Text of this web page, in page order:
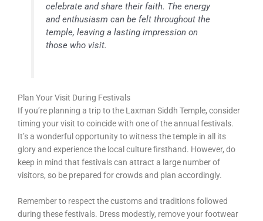
celebrate and share their faith. The energy
and enthusiasm can be felt throughout the
temple, leaving a lasting impression on
those who visit.
Plan Your Visit During Festivals
If you’re planning a trip to the Laxman Siddh Temple, consider
timing your visit to coincide with one of the annual festivals.
It’s a wonderful opportunity to witness the temple in all its
glory and experience the local culture firsthand. However, do
keep in mind that festivals can attract a large number of
visitors, so be prepared for crowds and plan accordingly.
Remember to respect the customs and traditions followed
during these festivals. Dress modestly, remove your footwear